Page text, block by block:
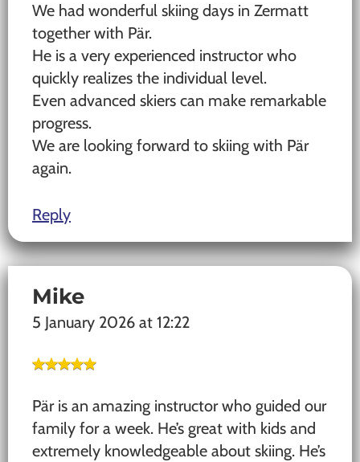
We had wonderful skiing days in Zermatt
together with Pär.
He is a very experienced instructor who
quickly realizes the individual level.
Even advanced skiers can make remarkable
progress.
We are looking forward to skiing with Pär
again.
Reply
Mike
5 January 2026 at 12:22
Pär is an amazing instructor who guided our
family for a week. He’s great with kids and
extremely knowledgeable about skiing. He’s